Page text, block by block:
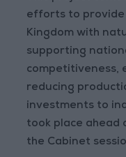
efforts to provide
Kingdom with
supporting
competitiveness,
reducing
investments to
took place ahead
the Cabinet